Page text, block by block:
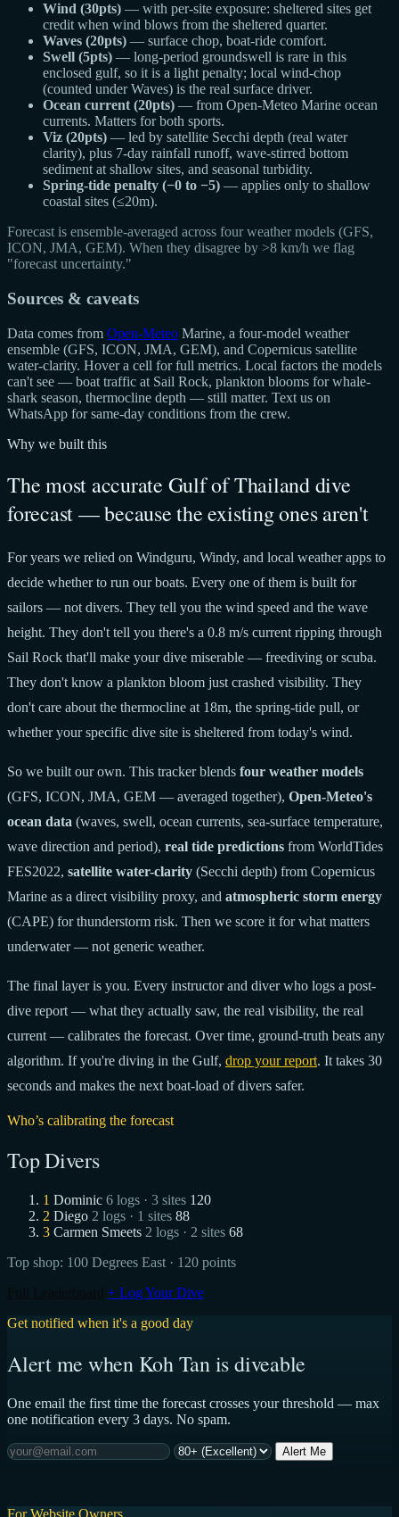
Wind (30pts) — with per-site exposure: sheltered sites get
credit when wind blows from the sheltered quarter.
Waves (20pts) — surface chop, boat-ride comfort.
Swell (5pts) — long-period groundswell is rare in this
enclosed gulf, so it is a light penalty; local wind-chop
(counted under Waves) is the real surface driver.
Ocean current (20pts) — from Open-Meteo Marine ocean
currents. Matters for both sports.
Viz (20pts) — led by satellite Secchi depth (real water
clarity), plus 7-day rainfall runoff, wave-stirred bottom
sediment at shallow sites, and seasonal turbidity.
Spring-tide penalty (−0 to −5) — applies only to shallow
coastal sites (≤20m).
Forecast is ensemble-averaged across four weather models (GFS,
ICON, JMA, GEM). When they disagree by >8 km/h we flag
"forecast uncertainty."
Sources & caveats
Data comes from Open-Meteo Marine, a four-model weather
ensemble (GFS, ICON, JMA, GEM), and Copernicus satellite
water-clarity. Hover a cell for full metrics. Local factors the models
can't see — boat traffic at Sail Rock, plankton blooms for whale-
shark season, thermocline depth — still matter. Text us on
WhatsApp for same-day conditions from the crew.
Why we built this
The most accurate Gulf of Thailand dive
forecast — because the existing ones aren't
For years we relied on Windguru, Windy, and local weather apps to
decide whether to run our boats. Every one of them is built for
sailors — not divers. They tell you the wind speed and the wave
height. They don't tell you there's a 0.8 m/s current ripping through
Sail Rock that'll make your dive miserable — freediving or scuba.
They don't know a plankton bloom just crashed visibility. They
don't care about the thermocline at 18m, the spring-tide pull, or
whether your specific dive site is sheltered from today's wind.
So we built our own. This tracker blends four weather models
(GFS, ICON, JMA, GEM — averaged together), Open-Meteo's
ocean data (waves, swell, ocean currents, sea-surface temperature,
wave direction and period), real tide predictions from WorldTides
FES2022, satellite water-clarity (Secchi depth) from Copernicus
Marine as a direct visibility proxy, and atmospheric storm energy
(CAPE) for thunderstorm risk. Then we score it for what matters
underwater — not generic weather.
The final layer is you. Every instructor and diver who logs a post-
dive report — what they actually saw, the real visibility, the real
current — calibrates the forecast. Over time, ground-truth beats any
algorithm. If you're diving in the Gulf, drop your report. It takes 30
seconds and makes the next boat-load of divers safer.
Who’s calibrating the forecast
Top Divers
1 Dominic 6 logs · 3 sites 120
2 Diego 2 logs · 1 sites 88
3 Carmen Smeets 2 logs · 2 sites 68
Top shop: 100 Degrees East · 120 points
+ Log Your Dive
Get notified when it's a good day
Alert me when Koh Tan is diveable
One email the first time the forecast crosses your threshold — max
one notification every 3 days. No spam.
Alert Me